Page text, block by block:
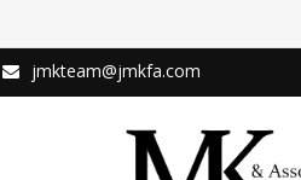
jmkteam@jmkfa.com